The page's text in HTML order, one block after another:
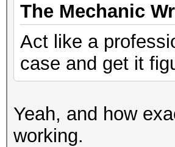
The Mechanic
Act like a
case and get it
Yeah, and how
working.